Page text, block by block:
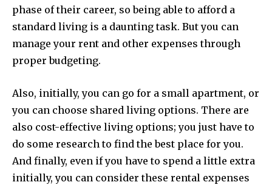
phase of their career, so being able to afford a
standard living is a daunting task. But you can
manage your rent and other expenses through
proper budgeting.
Also, initially, you can go for a small apartment, or
you can choose shared living options. There are
also cost-effective living options; you just have to
do some research to find the best place for you.
And finally, even if you have to spend a little extra
initially, you can consider these rental expenses